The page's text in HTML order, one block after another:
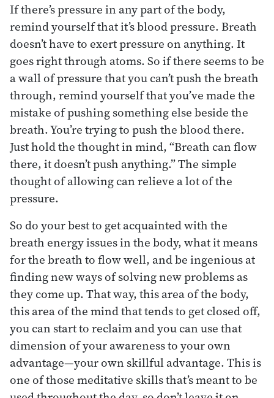
If there’s pressure in any part of the body,
remind yourself that it’s blood pressure. Breath
doesn’t have to exert pressure on anything. It
goes right through atoms. So if there seems to be
a wall of pressure that you can’t push the breath
through, remind yourself that you’ve made the
mistake of pushing something else beside the
breath. You’re trying to push the blood there.
Just hold the thought in mind, “Breath can flow
there, it doesn’t push anything.” The simple
thought of allowing can relieve a lot of the
pressure.
So do your best to get acquainted with the
breath energy issues in the body, what it means
for the breath to flow well, and be ingenious at
finding new ways of solving new problems as
they come up. That way, this area of the body,
this area of the mind that tends to get closed off,
you can start to reclaim and you can use that
dimension of your awareness to your own
advantage—your own skillful advantage. This is
one of those meditative skills that’s meant to be